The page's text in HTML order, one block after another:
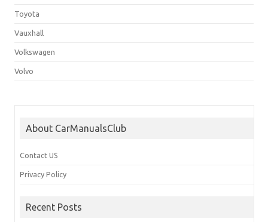
Toyota
Vauxhall
Volkswagen
Volvo
About CarManualsClub
Contact US
Privacy Policy
Recent Posts